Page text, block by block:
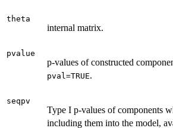
theta
internal matrix.
pvalue
p-values of constructed
pval=TRUE.
seqpv
Type I p-values of components
including them into the model,